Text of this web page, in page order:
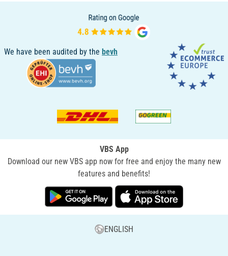
We have been audited by the bevh
VBS App
Download our new VBS app now for free and enjoy the many new
features and benefits!
ENGLISH